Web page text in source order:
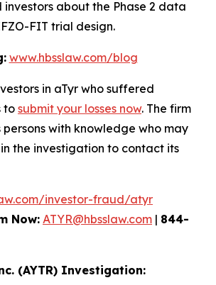
investors about the Phase 2 data
FIT trial design.
www.hbsslaw.com/blog
in aTyr who suffered
to submit your losses now. The firm
with knowledge who may
the investigation to contact its
investor-fraud/atyr
Now: ATYR@hbsslaw.com | 844-
(AYTR) Investigation: